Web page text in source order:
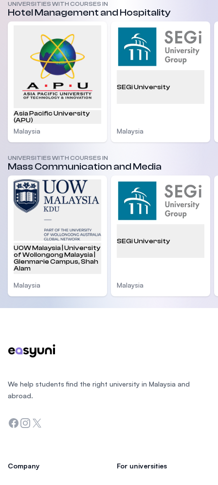
UNIVERSITIES WITH COURSES IN
Hotel Management and Hospitality
Asia Pacific University
(APU)
Malaysia
SEGi University
Malaysia
UNIVERSITIES WITH COURSES IN
Mass Communication and Media
UOW Malaysia | University
of Wollongong Malaysia |
Glenmarie Campus, Shah
Alam
Malaysia
SEGi University
Malaysia
We help students find the right university in Malaysia and
abroad.
Facebook
Instagram
Twitter
Company For universities